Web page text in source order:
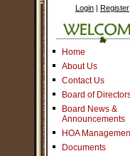
Login | Register
Home
About Us
Contact Us
Board of
Board News &
Announcements
HOA
Documents